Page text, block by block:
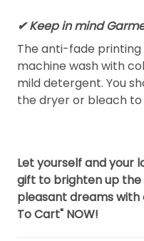
✔ Keep in mind
The anti-fade
machine wash with
mild detergent. You
the dryer or bleach
Let yourself and your
gift to brighten up the
pleasant dreams with
To Cart" NOW!